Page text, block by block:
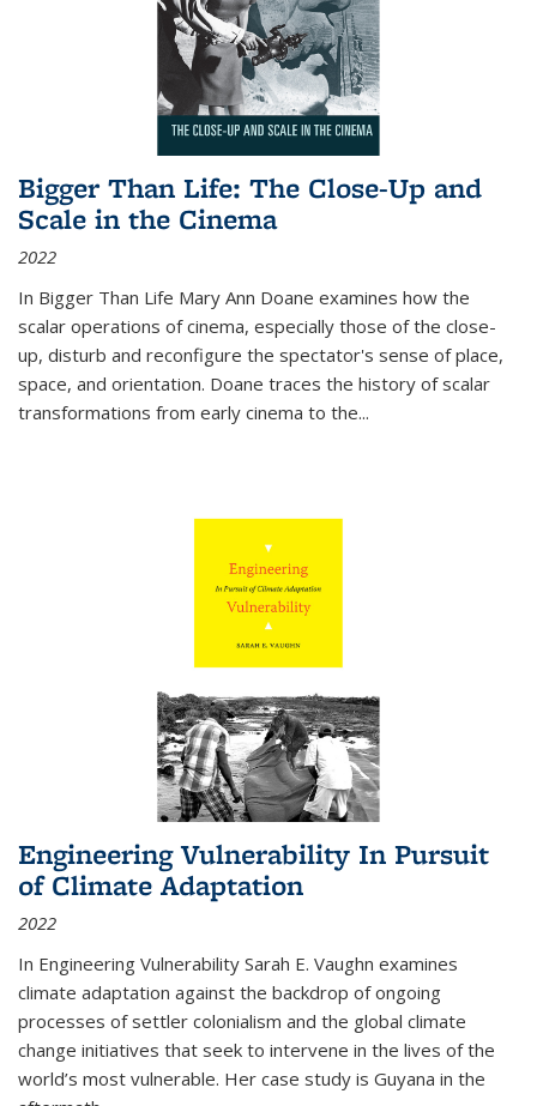
Bigger Than Life: The Close-Up and
Scale in the Cinema
2022
In Bigger Than Life Mary Ann Doane examines how the
scalar operations of cinema, especially those of the close-
up, disturb and reconfigure the spectator's sense of place,
space, and orientation. Doane traces the history of scalar
transformations from early cinema to the...
Engineering Vulnerability In Pursuit
of Climate Adaptation
2022
In Engineering Vulnerability Sarah E. Vaughn examines
climate adaptation against the backdrop of ongoing
processes of settler colonialism and the global climate
change initiatives that seek to intervene in the lives of the
world’s most vulnerable. Her case study is Guyana in the